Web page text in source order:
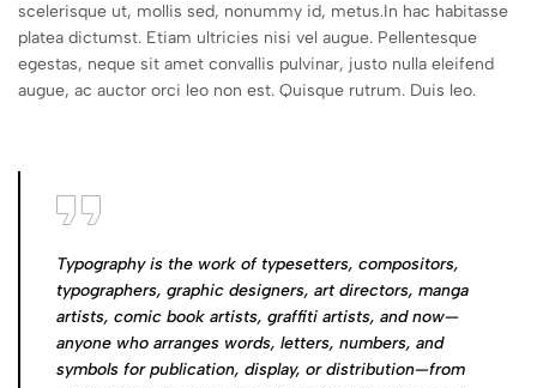
scelerisque ut, mollis sed, nonummy id, metus.In hac habitasse
platea dictumst. Etiam ultricies nisi vel augue. Pellentesque
egestas, neque sit amet convallis pulvinar, justo nulla eleifend
augue, ac auctor orci leo non est. Quisque rutrum. Duis leo.
Typography is the work of typesetters, compositors,
typographers, graphic designers, art directors, manga
artists, comic book artists, graffiti artists, and now—
anyone who arranges words, letters, numbers, and
symbols for publication, display, or distribution—from